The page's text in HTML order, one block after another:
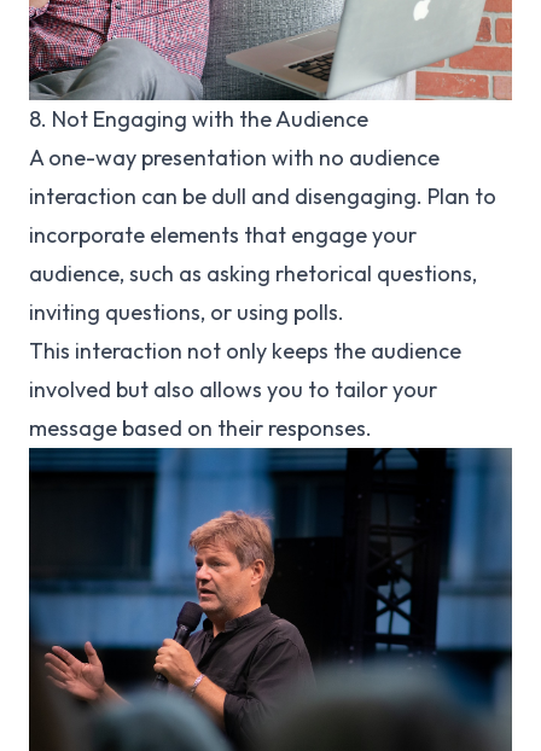
8. Not Engaging with the Audience
A one-way presentation with no audience
interaction can be dull and disengaging. Plan to
incorporate elements that engage your
audience, such as asking rhetorical questions,
inviting questions, or using polls.
This interaction not only keeps the audience
involved but also allows you to tailor your
message based on their responses.